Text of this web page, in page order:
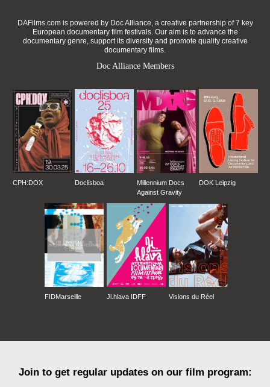
DAFilms.com is powered by Doc Alliance, a creative partnership of 7 key
European documentary film festivals. Our aim is to advance the
documentary genre, support its diversity and promote quality creative
documentary films.
Doc Alliance Members
CPH:DOX Doclisboa
Millennium Docs
Against Gravity
DOK Leipzig
FIDMarseille Ji.hlava IDFF Visions du Réel
Join to get regular updates on our film program: